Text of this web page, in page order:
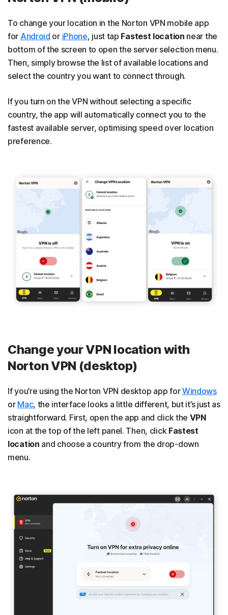
To change your location in the Norton VPN mobile app
for Android or iPhone, just tap Fastest location near the
bottom of the screen to open the server selection menu.
Then, simply browse the list of available locations and
select the country you want to connect through.
If you turn on the VPN without selecting a specific
country, the app will automatically connect you to the
fastest available server, optimising speed over location
preference.
Change your VPN location with
Norton VPN (desktop)
If you’re using the Norton VPN desktop app forWindows
or Mac, the interface looks a little different, but it’s just as
straightforward. First, open the app and click the VPN
icon at the top of the left panel. Then, click Fastest
location and choose a country from the drop-down
menu.